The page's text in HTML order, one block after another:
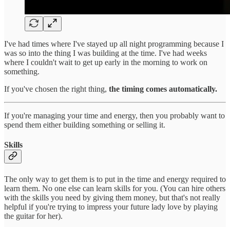
I've had times where I've stayed up all night programming because I
was so into the thing I was building at the time. I've had weeks
where I couldn't wait to get up early in the morning to work on
something.
If you've chosen the right thing, the timing comes automatically.
If you're managing your time and energy, then you probably want to
spend them either building something or selling it.
Skills
The only way to get them is to put in the time and energy required to
learn them. No one else can learn skills for you. (You can hire others
with the skills you need by giving them money, but that's not really
helpful if you're trying to impress your future lady love by playing
the guitar for her).